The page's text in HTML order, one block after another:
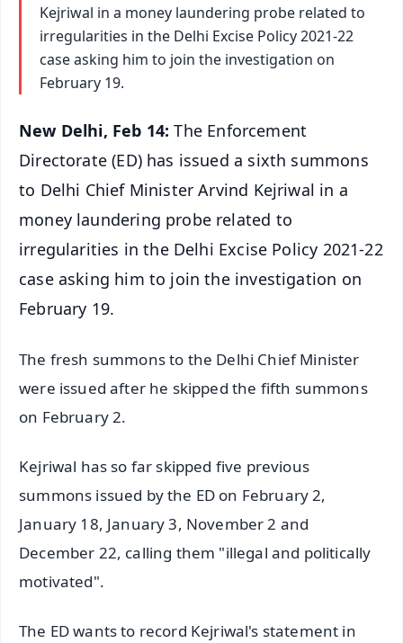
Kejriwal in a money laundering probe related to
irregularities in the Delhi Excise Policy 2021-22
case asking him to join the investigation on
February 19.
New Delhi, Feb 14:The Enforcement
Directorate (ED) has issued a sixth summons
to Delhi Chief Minister Arvind Kejriwal in a
money laundering probe related to
irregularities in the Delhi Excise Policy 2021-22
case asking him to join the investigation on
February 19.
The fresh summons to the Delhi Chief Minister
were issued after he skipped the fifth summons
on February 2.
Kejriwal has so far skipped five previous
summons issued by the ED on February 2,
January 18, January 3, November 2 and
December 22, calling them "illegal and politically
motivated".
The ED wants to record Kejriwal's statement in